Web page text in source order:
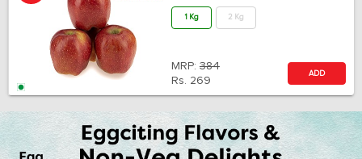
1 Kg 2 Kg
MRP: 384
Rs. 269
ADD